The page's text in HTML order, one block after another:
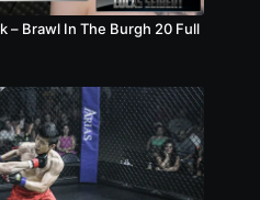
– Brawl In The Burgh 20 Full